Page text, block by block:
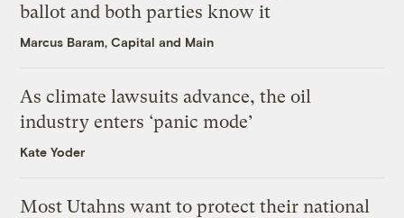
ballot and both parties know it
Marcus Baram, Capital and Main
As climate lawsuits advance, the oil
industry enters ‘panic mode’
Kate Yoder
Most Utahns want to protect their national